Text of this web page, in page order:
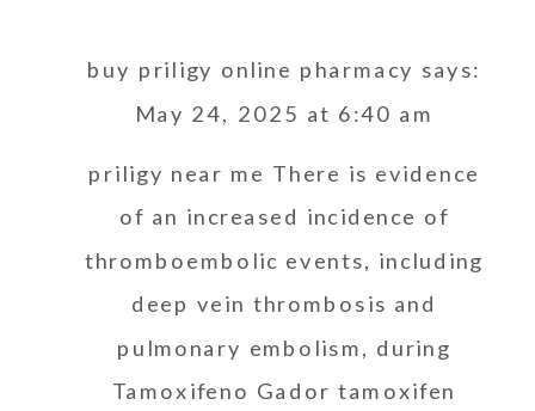
buy priligy online pharmacy says:
May 24, 2025 at 6:40 am
priligy near me There is evidence
of an increased incidence of
thromboembolic events, including
deep vein thrombosis and
pulmonary embolism, during
Tamoxifeno Gador tamoxifen